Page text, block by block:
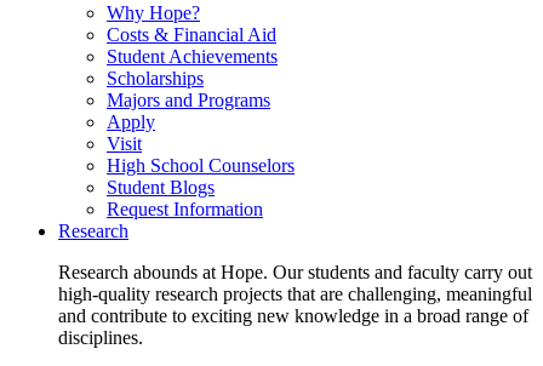
Why Hope?
Costs & Financial Aid
Student Achievements
Scholarships
Majors and Programs
Apply
Visit
High School Counselors
Student Blogs
Request Information
Research
Research abounds at Hope. Our students and faculty carry out
high-quality research projects that are challenging, meaningful
and contribute to exciting new knowledge in a broad range of
disciplines.